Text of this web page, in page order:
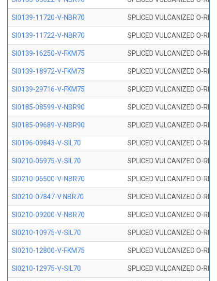
SI0139-11720-V-NBR70 SPLICED VULCANIZED O-
SI0139-11722-V-NBR70 SPLICED VULCANIZED O-
SI0139-16250-V-FKM75 SPLICED VULCANIZED O-
SI0139-18972-V-FKM75 SPLICED VULCANIZED O-
SI0139-29716-V-FKM75 SPLICED VULCANIZED O-
SI0185-08599-V-NBR90 SPLICED VULCANIZED O-
SI0185-09689-V-NBR90 SPLICED VULCANIZED O-
SI0196-09843-V-SIL70 SPLICED VULCANIZED O-
SI0210-05975-V-SIL70 SPLICED VULCANIZED O-
SI0210-06500-V-NBR70 SPLICED VULCANIZED O-
SI0210-07847-V NBR70 SPLICED VULCANIZED O-
SI0210-09200-V-NBR70 SPLICED VULCANIZED O-
SI0210-10975-V-SIL70 SPLICED VULCANIZED O-
SI0210-12800-V-FKM75 SPLICED VULCANIZED O-
SI0210-12975-V-SIL70 SPLICED VULCANIZED O-